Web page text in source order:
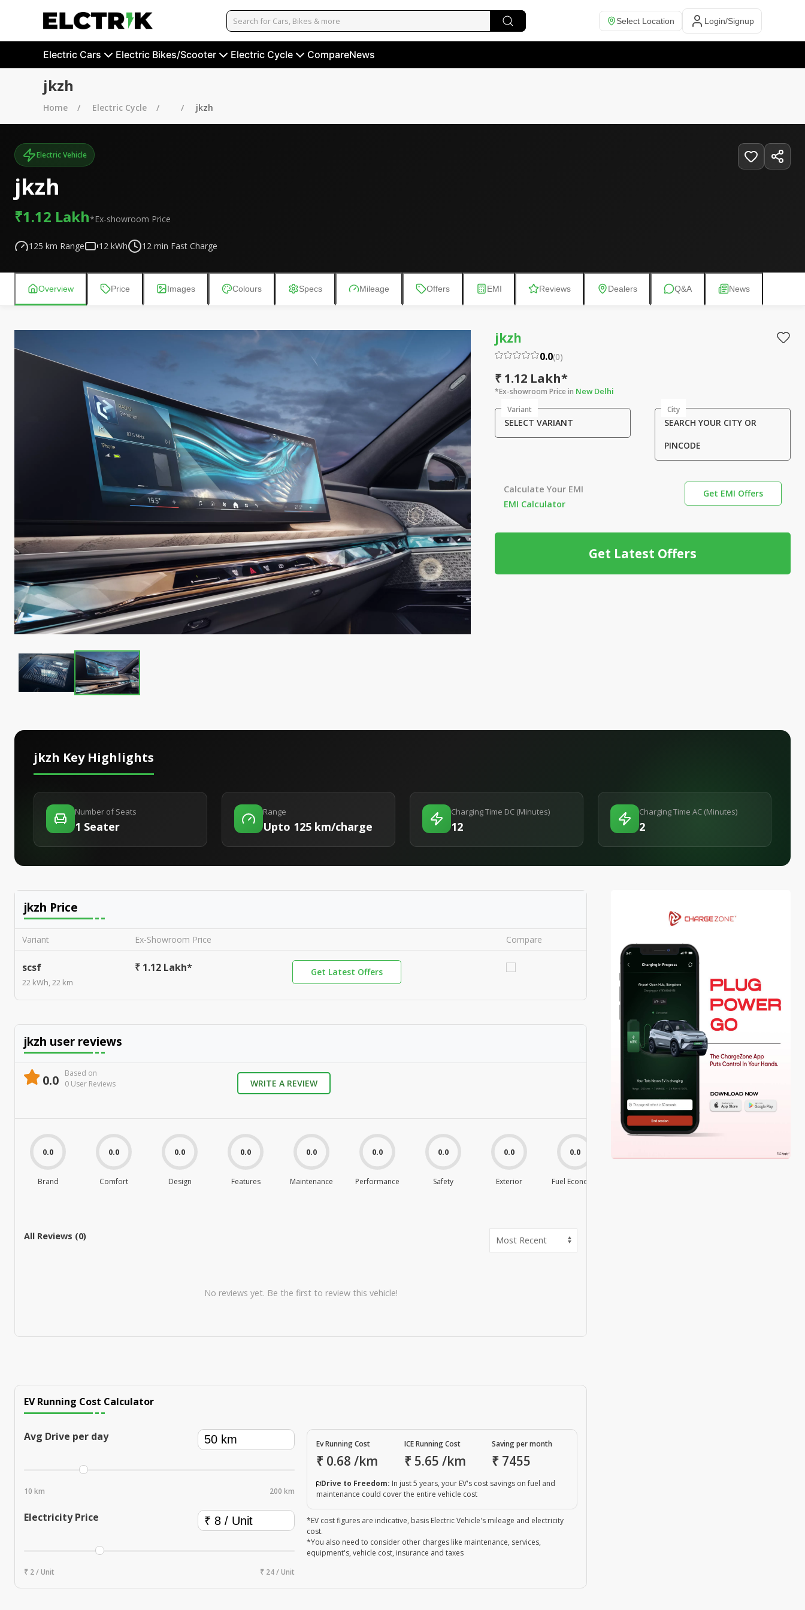
Select Location Login/Signup
Electric Cars Electric Bikes/Scooter Electric Cycle CompareNews
jkzh
Home Electric Cycle jkzh
Electric Vehicle
jkzh
₹1.12 Lakh*Ex-showroom Price
125 km Range 12 kWh 12 min Fast Charge
Overview Price Images Colours Specs Mileage Offers EMI Reviews Dealers Q&A News
jkzh
0.0(0)
₹ 1.12 Lakh*
*Ex-showroom Price in New Delhi
Variant
SELECT VARIANT
City
SEARCH YOUR CITY OR
PINCODE
Calculate Your EMI
EMI Calculator
Get EMI Offers
Get Latest Offers
jkzh Key Highlights
Number of Seats
1 Seater
Range
Upto 125 km/charge
Charging Time DC (Minutes)
12
Charging Time AC (Minutes)
2
jkzh Price
Variant Ex-Showroom Price Compare
scsf
22 kWh, 22 km
₹ 1.12 Lakh* Get Latest Offers
jkzh user reviews
0.0
Based on
0 User Reviews WRITE A REVIEW
0.0
Brand
0.0
Comfort
0.0
Design
0.0
Features
0.0
Maintenance
0.0
Performance
0.0
Safety
0.0
Exterior
0.0
Fuel Economy
All Reviews (0)
No reviews yet. Be the first to review this vehicle!
EV Running Cost Calculator
Avg Drive per day
10 km 200 km
Electricity Price
₹ 2 / Unit ₹ 24 / Unit
Ev Running Cost
₹ 0.68 /km
ICE Running Cost
₹ 5.65 /km
Saving per month
₹ 7455
Drive to Freedom: In just 5 years, your EV's cost savings on fuel and
maintenance could cover the entire vehicle cost
*EV cost figures are indicative, basis Electric Vehicle's mileage and electricity
cost.
*You also need to consider other charges like maintenance, services,
equipment's, vehicle cost, insurance and taxes